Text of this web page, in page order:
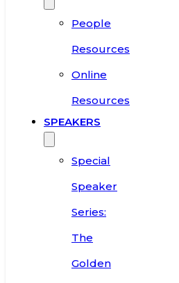
People
Resources
Online
Resources
SPEAKERS
Special
Speaker
Series:
The
Golden